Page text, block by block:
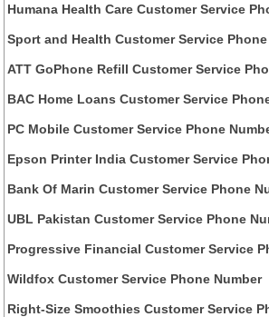
Humana Health Care Customer Service
Sport and Health Customer Service
ATT GoPhone Refill Customer Service
BAC Home Loans Customer Service
PC Mobile Customer Service Phone
Epson Printer India Customer Service
Bank Of Marin Customer Service Phone
UBL Pakistan Customer Service Phone
Progressive Financial Customer Service
Wildfox Customer Service Phone Number
Right-Size Smoothies Customer Service